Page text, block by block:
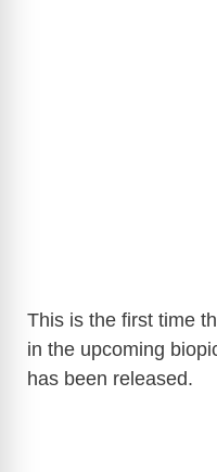
This is the first time
in the upcoming
has been released.